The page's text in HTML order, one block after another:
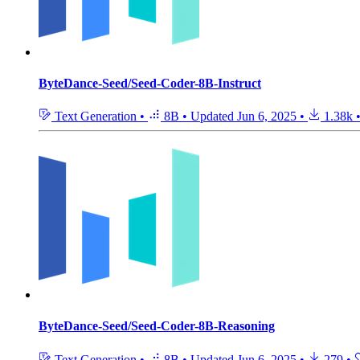
ByteDance-Seed/Seed-Coder-8B-Instruct
Text Generation • 8B • Updated Jun 6, 2025 • 1.38k •
ByteDance-Seed/Seed-Coder-8B-Reasoning